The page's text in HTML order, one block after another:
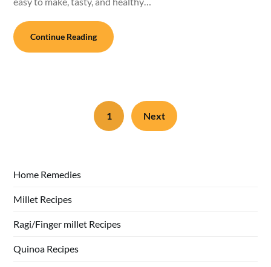
Continue Reading
1 Next
Home Remedies
Millet Recipes
Ragi/Finger millet Recipes
Quinoa Recipes